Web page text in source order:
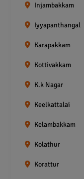
Injambakkam
Iyyapanthangal
Karapakkam
Kottivakkam
K.k Nagar
Keelkattalai
Kelambakkam
Kolathur
Korattur